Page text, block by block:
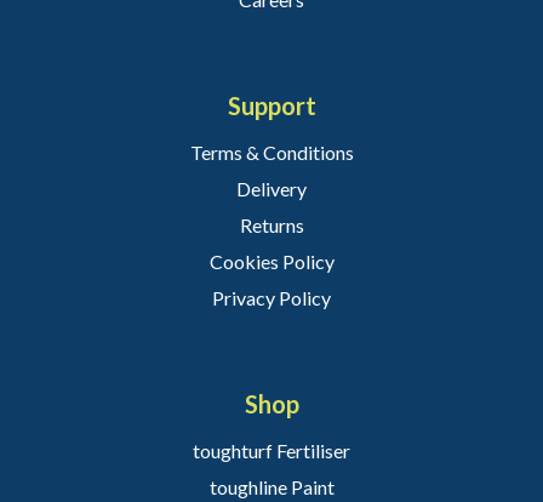
Support
Terms & Conditions
Delivery
Returns
Cookies Policy
Privacy Policy
Shop
toughturf Fertiliser
toughline Paint